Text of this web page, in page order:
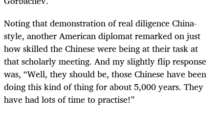
Noting that demonstration of real diligence China-
style, another American diplomat remarked on just
how skilled the Chinese were being at their task at
that scholarly meeting. And my slightly flip response
was, “Well, they should be, those Chinese have been
doing this kind of thing for about 5,000 years. They
have had lots of time to practise!”